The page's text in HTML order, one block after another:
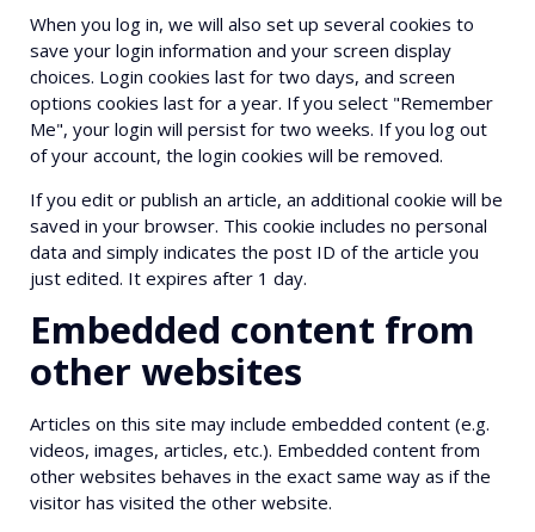
When you log in, we will also set up several cookies to
save your login information and your screen display
choices. Login cookies last for two days, and screen
options cookies last for a year. If you select "Remember
Me", your login will persist for two weeks. If you log out
of your account, the login cookies will be removed.
If you edit or publish an article, an additional cookie will be
saved in your browser. This cookie includes no personal
data and simply indicates the post ID of the article you
just edited. It expires after 1 day.
Embedded content from
other websites
Articles on this site may include embedded content (e.g.
videos, images, articles, etc.). Embedded content from
other websites behaves in the exact same way as if the
visitor has visited the other website.